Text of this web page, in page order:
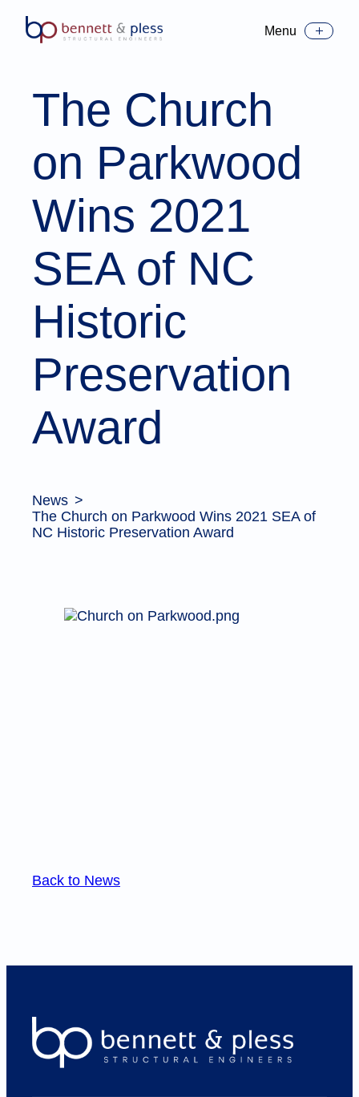
Toggle Menu
Menu
The Church
on Parkwood
Wins 2021
SEA of NC
Historic
Preservation
Award
News
The Church on Parkwood Wins 2021 SEA of
NC Historic Preservation Award
Back to News